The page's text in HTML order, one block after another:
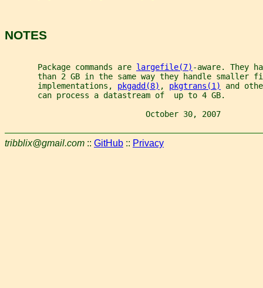
NOTES
       Package commands are
largefile(7) -aware. They
than 2 GB in the same way they handle smaller
       implementations,
pkgadd(8) , pkgtrans(1)
and
       can process a datastream of  up to 4 GB.
October 30, 2007
tribblix@gmail.com :: GitHub :: Privacy